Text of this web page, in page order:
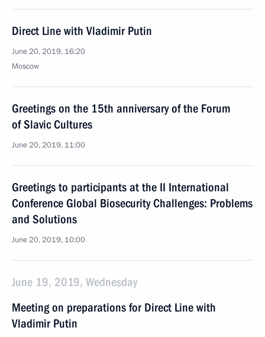
Direct Line with Vladimir Putin
June 20, 2019, 16:20
Moscow
Greetings on the 15th anniversary of the Forum
of Slavic Cultures
June 20, 2019, 11:00
Greetings to participants at the II International
Conference Global Biosecurity Challenges: Problems
and Solutions
June 20, 2019, 10:00
June 19, 2019, Wednesday
Meeting on preparations for Direct Line with
Vladimir Putin